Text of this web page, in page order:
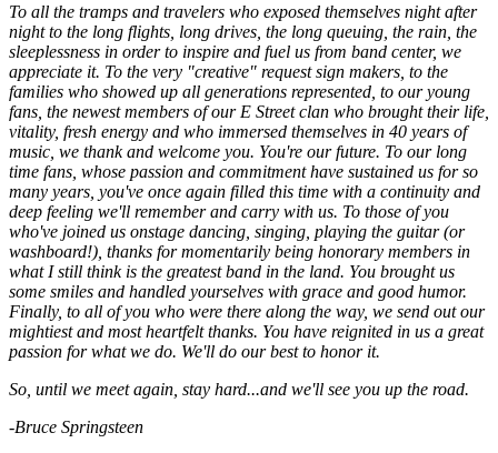
To all the tramps and travelers who exposed themselves night after
night to the long flights, long drives, the long queuing, the rain, the
sleeplessness in order to inspire and fuel us from band center, we
appreciate it. To the very "creative" request sign makers, to the
families who showed up all generations represented, to our young
fans, the newest members of our E Street clan who brought their life,
vitality, fresh energy and who immersed themselves in 40 years of
music, we thank and welcome you. You're our future. To our long
time fans, whose passion and commitment have sustained us for so
many years, you've once again filled this time with a continuity and
deep feeling we'll remember and carry with us. To those of you
who've joined us onstage dancing, singing, playing the guitar (or
washboard!), thanks for momentarily being honorary members in
what I still think is the greatest band in the land. You brought us
some smiles and handled yourselves with grace and good humor.
Finally, to all of you who were there along the way, we send out our
mightiest and most heartfelt thanks. You have reignited in us a great
passion for what we do. We'll do our best to honor it.
So, until we meet again, stay hard...and we'll see you up the road.
-Bruce Springsteen